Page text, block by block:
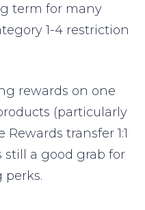
term for many
1-4 restriction
rewards on one
(particularly
transfer 1:1
still a good grab for